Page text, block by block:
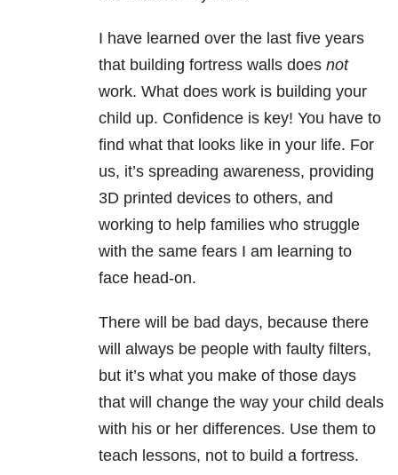
I have learned over the last five years
that building fortress walls does not
work. What does work is building your
child up. Confidence is key! You have to
find what that looks like in your life. For
us, it’s spreading awareness, providing
3D printed devices to others, and
working to help families who struggle
with the same fears I am learning to
face head-on.
There will be bad days, because there
will always be people with faulty filters,
but it’s what you make of those days
that will change the way your child deals
with his or her differences. Use them to
teach lessons, not to build a fortress.